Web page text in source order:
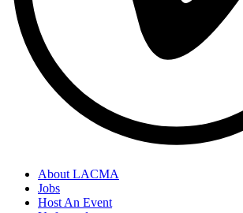
About LACMA
Jobs
Host An Event